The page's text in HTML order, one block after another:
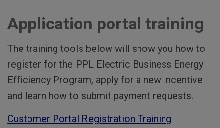
Application portal training
The training tools below will show you how to
register for the PPL Electric Business Energy
Efficiency Program, apply for a new incentive
and learn how to submit payment requests.
Customer Portal Registration Training